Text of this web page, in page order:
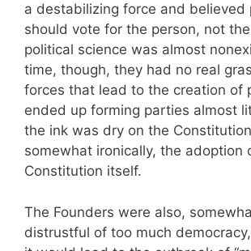
a destabilizing force and believed
should vote for the person, not
political science was almost
time, though, they had no real
forces that lead to the creation of
ended up forming parties almost
the ink was dry on the
somewhat ironically, the adoption
Constitution itself.
The Founders were also,
distrustful of too much